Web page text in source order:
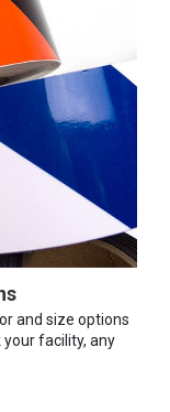
and size options
facility, any